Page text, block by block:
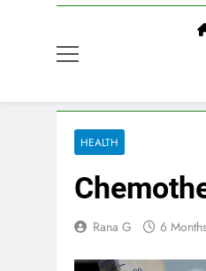
HEALTH
Rana G 6